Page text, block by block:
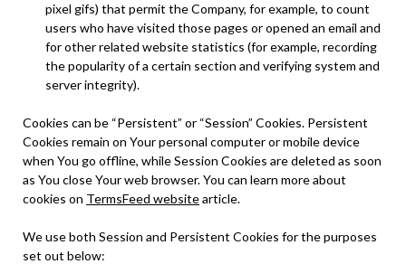
pixel gifs) that permit the Company, for example, to count
users who have visited those pages or opened an email and
for other related website statistics (for example, recording
the popularity of a certain section and verifying system and
server integrity).
Cookies can be “Persistent” or “Session” Cookies. Persistent
Cookies remain on Your personal computer or mobile device
when You go offline, while Session Cookies are deleted as soon
as You close Your web browser. You can learn more about
cookies on TermsFeed websitearticle.
We use both Session and Persistent Cookies for the purposes
set out below: